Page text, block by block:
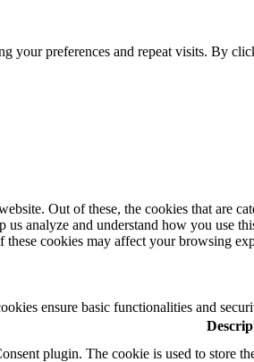
your preferences and repeat visits. By
Out of these, the cookies that are
analyze and understand how you use
cookies may affect your browsing
ensure basic functionalities and
plugin. The cookie is used to store